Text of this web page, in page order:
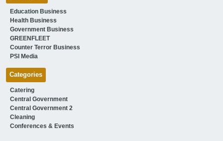
Education Business
Health Business
Government Business
GREENFLEET
Counter Terror Business
PSI Media
Categories
Catering
Central Government
Central Government 2
Cleaning
Conferences & Events